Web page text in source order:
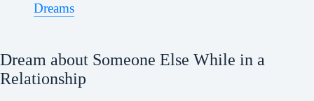
Dreams
Dream about Someone Else While in a
Relationship